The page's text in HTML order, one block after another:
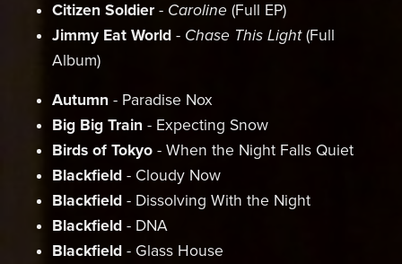
Citizen Soldier - Caroline (Full EP)
Jimmy Eat World- Chase This Light(Full
Album)
Autumn - Paradise Nox
Big Big Train - Expecting Snow
Birds of Tokyo- When the Night Falls Quiet
Blackfield- Cloudy Now
Blackfield- Dissolving With the Night
Blackfield- DNA
Blackfield- Glass House